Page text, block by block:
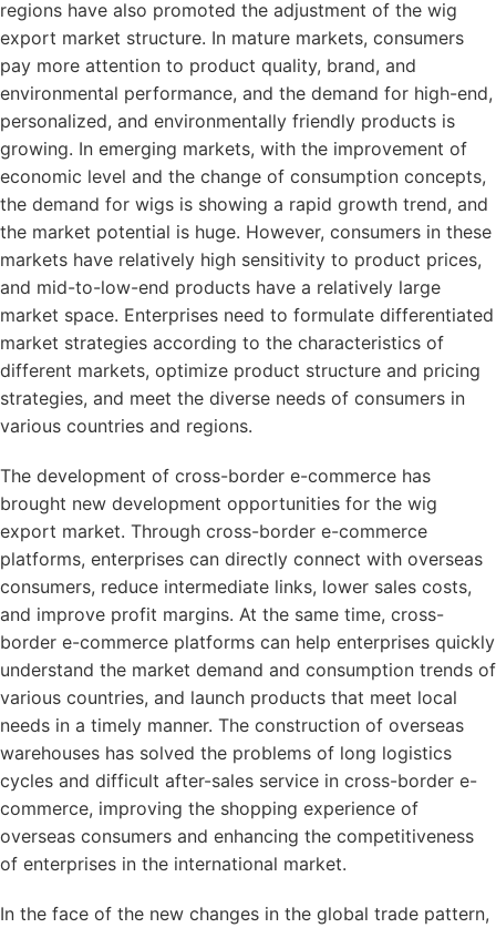
regions have also promoted the adjustment of the wig
export market structure. In mature markets, consumers
pay more attention to product quality, brand, and
environmental performance, and the demand for high-end,
personalized, and environmentally friendly products is
growing. In emerging markets, with the improvement of
economic level and the change of consumption concepts,
the demand for wigs is showing a rapid growth trend, and
the market potential is huge. However, consumers in these
markets have relatively high sensitivity to product prices,
and mid-to-low-end products have a relatively large
market space. Enterprises need to formulate differentiated
market strategies according to the characteristics of
different markets, optimize product structure and pricing
strategies, and meet the diverse needs of consumers in
various countries and regions.
The development of cross-border e-commerce has
brought new development opportunities for the wig
export market. Through cross-border e-commerce
platforms, enterprises can directly connect with overseas
consumers, reduce intermediate links, lower sales costs,
and improve profit margins. At the same time, cross-
border e-commerce platforms can help enterprises quickly
understand the market demand and consumption trends of
various countries, and launch products that meet local
needs in a timely manner. The construction of overseas
warehouses has solved the problems of long logistics
cycles and difficult after-sales service in cross-border e-
commerce, improving the shopping experience of
overseas consumers and enhancing the competitiveness
of enterprises in the international market.
In the face of the new changes in the global trade pattern,